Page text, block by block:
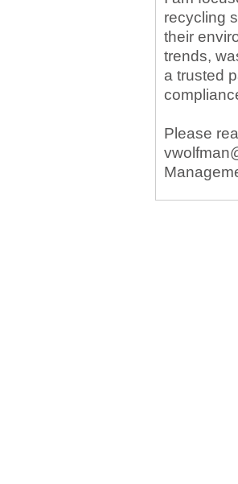
recycling
their
trends,
a trusted
Please